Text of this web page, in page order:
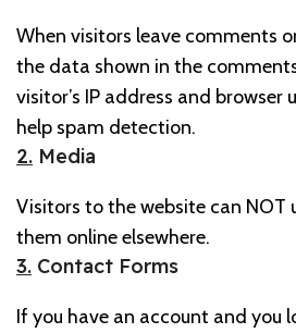
When visitors leave comments
the data shown in the
visitor’s IP address and browser
help spam detection.
2. Media
Visitors to the website can NOT
them online elsewhere.
3. Contact Forms
If you have an account and you